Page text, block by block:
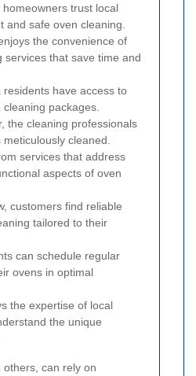
homeowners trust local
and safe oven cleaning.
the convenience of
services that save time and
residents have access to
packages.
the cleaning professionals
cleaned.
services that address
aspects of oven
customers find reliable
tailored to their
can schedule regular
ovens in optimal
the expertise of local
the unique
can rely on